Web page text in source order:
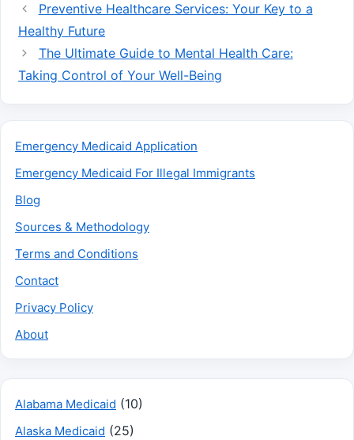
Preventive Healthcare Services: Your Key to a
Healthy Future
The Ultimate Guide to Mental Health Care:
Taking Control of Your Well-Being
Emergency Medicaid Application
Emergency Medicaid For Illegal Immigrants
Blog
Sources & Methodology
Terms and Conditions
Contact
Privacy Policy
About
Alabama Medicaid (10)
Alaska Medicaid (25)